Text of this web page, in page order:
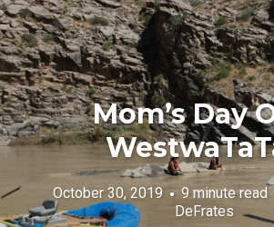
Mom’s Day
October 30, 2019 9 minute read
DeFrates